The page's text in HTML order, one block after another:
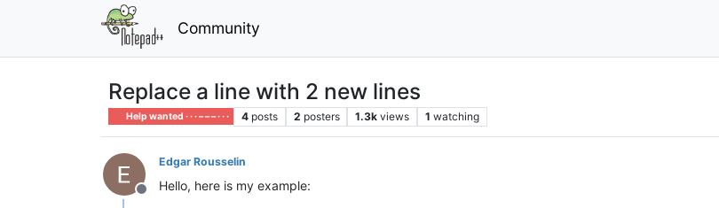
Community
Replace a line with 2 new lines
Help wanted · · · – – – · · · 4 posts 2 posters 1.3k views 1 watching
Offline
Edgar Rousselin
Hello, here is my example: